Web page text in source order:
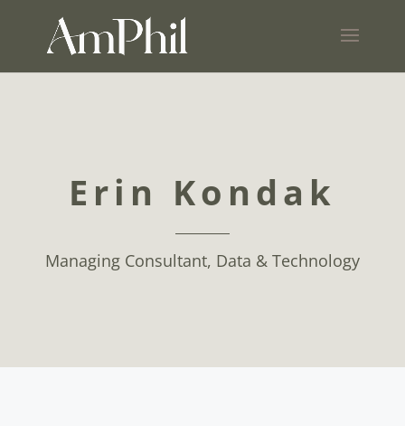
Erin Kondak
Managing Consultant, Data & Technology